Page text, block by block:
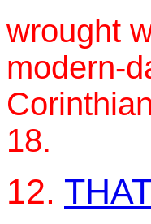
wrought
modern-
18.
12.